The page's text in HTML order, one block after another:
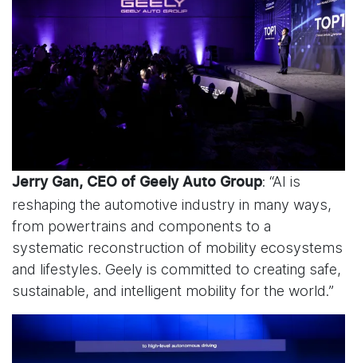
Jerry Gan, CEO of Geely Auto Group: “AI is
reshaping the automotive industry in many ways,
from powertrains and components to a
systematic reconstruction of mobility ecosystems
and lifestyles. Geely is committed to creating safe,
sustainable, and intelligent mobility for the world.”